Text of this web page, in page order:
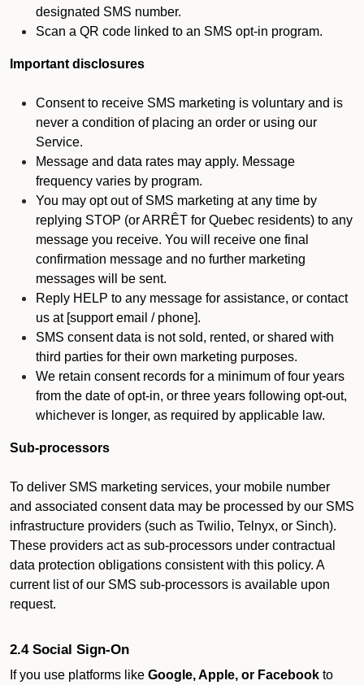
designated SMS number.
Scan a QR code linked to an SMS opt-in program.
Important disclosures
Consent to receive SMS marketing is voluntary and is
never a condition of placing an order or using our
Service.
Message and data rates may apply. Message
frequency varies by program.
You may opt out of SMS marketing at any time by
replying STOP (or ARRÊT for Quebec residents) to any
message you receive. You will receive one final
confirmation message and no further marketing
messages will be sent.
Reply HELP to any message for assistance, or contact
us at [support email / phone].
SMS consent data is not sold, rented, or shared with
third parties for their own marketing purposes.
We retain consent records for a minimum of four years
from the date of opt-in, or three years following opt-out,
whichever is longer, as required by applicable law.
Sub-processors
To deliver SMS marketing services, your mobile number
and associated consent data may be processed by our SMS
infrastructure providers (such as Twilio, Telnyx, or Sinch).
These providers act as sub-processors under contractual
data protection obligations consistent with this policy. A
current list of our SMS sub-processors is available upon
request.
2.4 Social Sign-On
If you use platforms like Google, Apple, or Facebook to